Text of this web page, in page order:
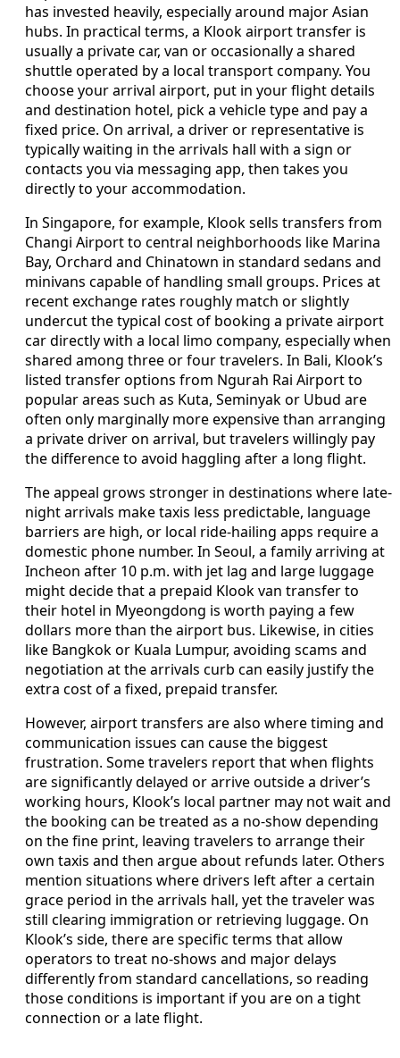
has invested heavily, especially around major Asian
hubs. In practical terms, a Klook airport transfer is
usually a private car, van or occasionally a shared
shuttle operated by a local transport company. You
choose your arrival airport, put in your flight details
and destination hotel, pick a vehicle type and pay a
fixed price. On arrival, a driver or representative is
typically waiting in the arrivals hall with a sign or
contacts you via messaging app, then takes you
directly to your accommodation.
In Singapore, for example, Klook sells transfers from
Changi Airport to central neighborhoods like Marina
Bay, Orchard and Chinatown in standard sedans and
minivans capable of handling small groups. Prices at
recent exchange rates roughly match or slightly
undercut the typical cost of booking a private airport
car directly with a local limo company, especially when
shared among three or four travelers. In Bali, Klook’s
listed transfer options from Ngurah Rai Airport to
popular areas such as Kuta, Seminyak or Ubud are
often only marginally more expensive than arranging
a private driver on arrival, but travelers willingly pay
the difference to avoid haggling after a long flight.
The appeal grows stronger in destinations where late-
night arrivals make taxis less predictable, language
barriers are high, or local ride-hailing apps require a
domestic phone number. In Seoul, a family arriving at
Incheon after 10 p.m. with jet lag and large luggage
might decide that a prepaid Klook van transfer to
their hotel in Myeongdong is worth paying a few
dollars more than the airport bus. Likewise, in cities
like Bangkok or Kuala Lumpur, avoiding scams and
negotiation at the arrivals curb can easily justify the
extra cost of a fixed, prepaid transfer.
However, airport transfers are also where timing and
communication issues can cause the biggest
frustration. Some travelers report that when flights
are significantly delayed or arrive outside a driver’s
working hours, Klook’s local partner may not wait and
the booking can be treated as a no-show depending
on the fine print, leaving travelers to arrange their
own taxis and then argue about refunds later. Others
mention situations where drivers left after a certain
grace period in the arrivals hall, yet the traveler was
still clearing immigration or retrieving luggage. On
Klook’s side, there are specific terms that allow
operators to treat no-shows and major delays
differently from standard cancellations, so reading
those conditions is important if you are on a tight
connection or a late flight.